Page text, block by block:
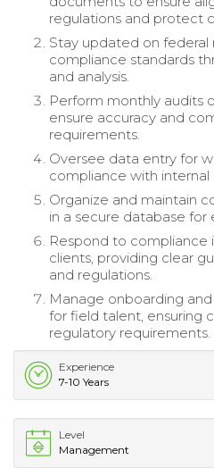
regulations and protect
Stay updated on federal
compliance standards
and analysis.
Perform monthly audits
ensure accuracy and
requirements.
Oversee data entry for
compliance with internal
Organize and maintain
in a secure database for
Respond to compliance
clients, providing clear
and regulations.
Manage onboarding
for field talent, ensuring
regulatory requirements.
Experience
7-10 Years
Level
Management